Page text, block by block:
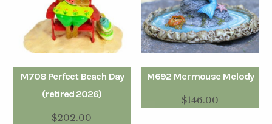
M708 Perfect Beach Day
(retired 2026)
$202.00
M692 Mermouse Melody
$146.00